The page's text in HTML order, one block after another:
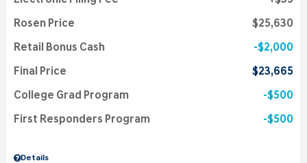
Details
Rosen Price $25,630
Retail Bonus Cash $2,000
Final Price $23,665
College Grad Program $500
First Responders Program $500